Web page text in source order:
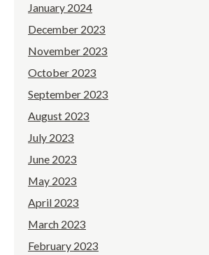
January 2024
December 2023
November 2023
October 2023
September 2023
August 2023
July 2023
June 2023
May 2023
April 2023
March 2023
February 2023